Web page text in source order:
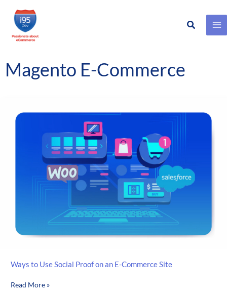
Skip
content
Search
Magento E-Commerce
Ways to Use Social Proof on an E-Commerce Site
Ways
Read More »